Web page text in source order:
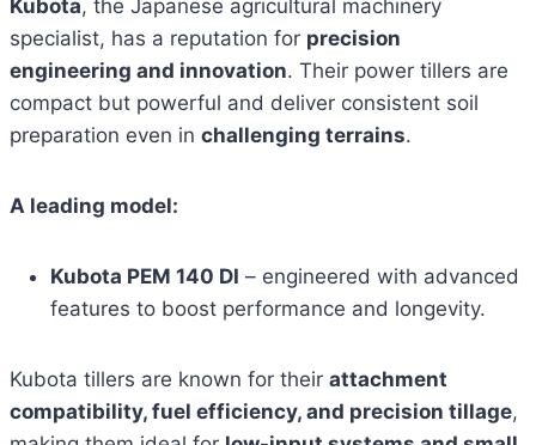
Kubota, the Japanese agricultural machinery
specialist, has a reputation for precision
engineering and innovation. Their power tillers are
compact but powerful and deliver consistent soil
preparation even in challenging terrains.
A leading model:
Kubota PEM 140 DI – engineered with advanced
features to boost performance and longevity.
Kubota tillers are known for their attachment
compatibility, fuel efficiency, and precision tillage,